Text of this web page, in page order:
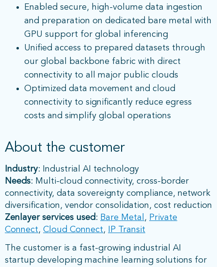
Enabled secure, high-volume data ingestion
and preparation on dedicated bare metal with
GPU support for global inferencing
Unified access to prepared datasets through
our global backbone fabric with direct
connectivity to all major public clouds
Optimized data movement and cloud
connectivity to significantly reduce egress
costs and simplify global operations
About the customer
Industry: Industrial AI technology
Needs: Multi-cloud connectivity, cross-border
connectivity, data sovereignty compliance, network
diversification, vendor consolidation, cost reduction
Zenlayer services used : Bare Metal , Private
Connect, Cloud Connect, IP Transit
The customer is a fast-growing industrial AI
startup developing machine learning solutions for